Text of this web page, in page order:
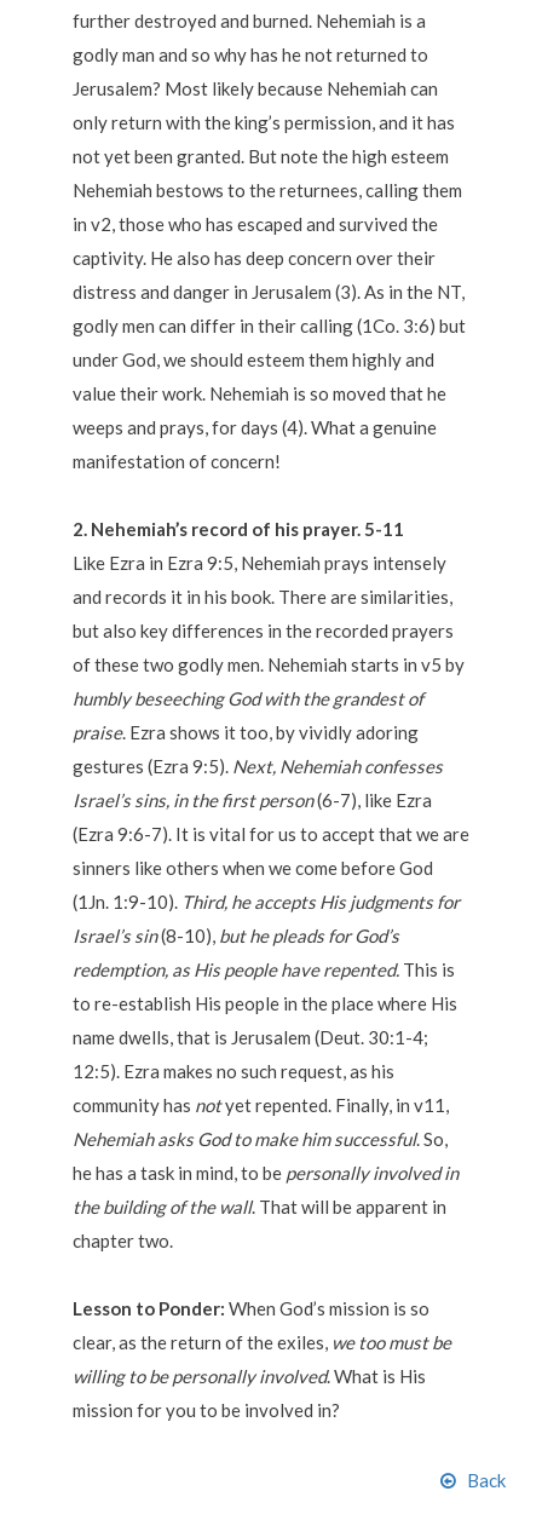
further destroyed and burned. Nehemiah is a
godly man and so why has he not returned to
Jerusalem? Most likely because Nehemiah can
only return with the king’s permission, and it has
not yet been granted. But note the high esteem
Nehemiah bestows to the returnees, calling them
in v2, those who has escaped and survived the
captivity. He also has deep concern over their
distress and danger in Jerusalem (3). As in the NT,
godly men can differ in their calling (1Co. 3:6) but
under God, we should esteem them highly and
value their work. Nehemiah is so moved that he
weeps and prays, for days (4). What a genuine
manifestation of concern!
2. Nehemiah’s record of his prayer. 5-11
Like Ezra in Ezra 9:5, Nehemiah prays intensely
and records it in his book. There are similarities,
but also key differences in the recorded prayers
of these two godly men. Nehemiah starts in v5 by
humbly beseeching God with the grandest of
praise. Ezra shows it too, by vividly adoring
gestures (Ezra 9:5). Next, Nehemiah confesses
Israel’s sins, in the first person(6-7), like Ezra
(Ezra 9:6-7). It is vital for us to accept that we are
sinners like others when we come before God
(1Jn. 1:9-10). Third, he accepts His judgments for
Israel’s sin(8-10), but he pleads for God’s
redemption, as His people have repented. This is
to re-establish His people in the place where His
name dwells, that is Jerusalem (Deut. 30:1-4;
12:5). Ezra makes no such request, as his
community has notyet repented. Finally, in v11,
Nehemiah asks God to make him successful. So,
he has a task in mind, to be personally involved in
the building of the wall. That will be apparent in
chapter two.
Lesson to Ponder: When God’s mission is so
clear, as the return of the exiles, we too must be
willing to be personally involved. What is His
mission for you to be involved in?
Back